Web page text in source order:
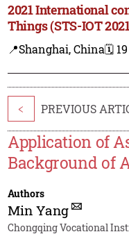
2021 International
Things (STS-IOT
📍Shanghai, China🗓️ 19
< PREVIOUS
Application of
Background of
Authors
Min Yang
Chongqing Vocational